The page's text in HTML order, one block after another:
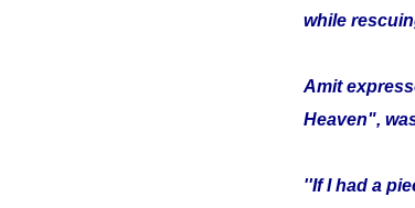
while
Amit
Heaven",
''If I had a